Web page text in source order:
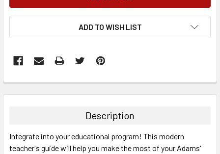
ADD TO WISH LIST
BOUGHT
ALL
Description
Integrate into your educational program! This modern
teacher's guide will help you make the most of your Adams'